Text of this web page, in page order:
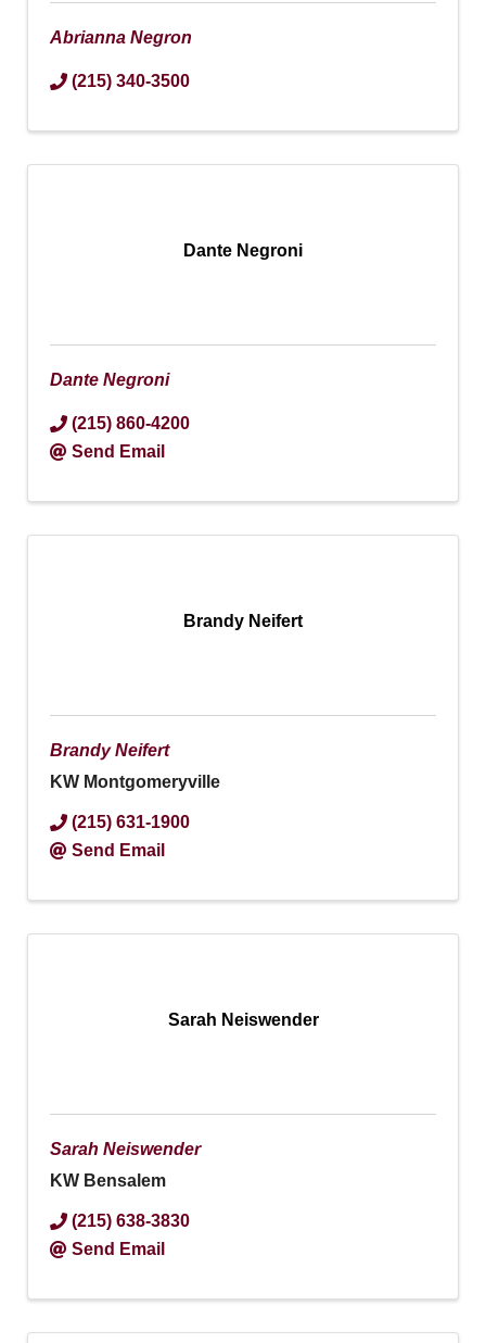
Abrianna Negron
(215) 340-3500
Dante Negroni
Dante Negroni
(215) 860-4200
Send Email
Brandy Neifert
Brandy Neifert
KW Montgomeryville
(215) 631-1900
Send Email
Sarah Neiswender
Sarah Neiswender
KW Bensalem
(215) 638-3830
Send Email